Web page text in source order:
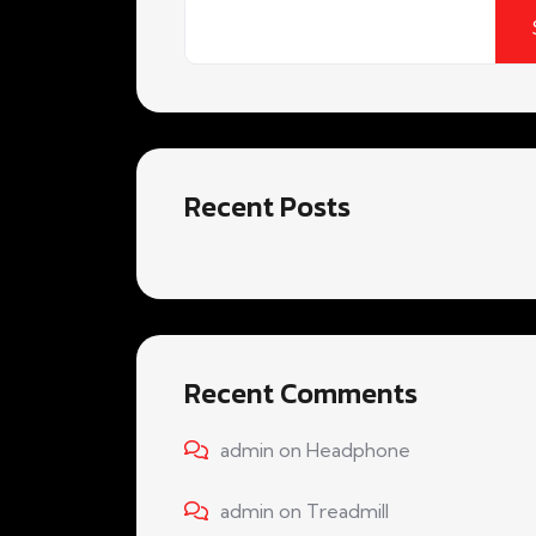
Recent Posts
Recent Comments
admin on Headphone
admin on Treadmill